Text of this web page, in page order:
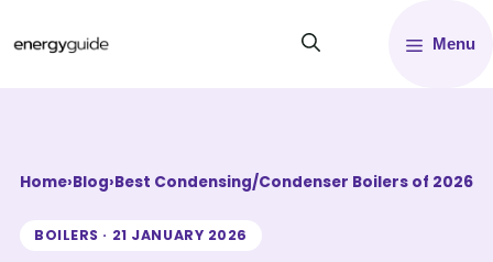
to
Menu
Home›Blog›Best Condensing/Condenser Boilers of 2026
BOILERS · 21 JANUARY 2026